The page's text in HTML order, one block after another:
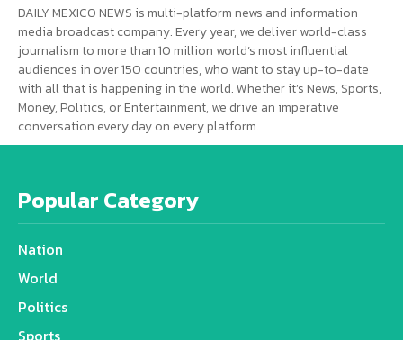
DAILY MEXICO NEWS is multi-platform news and information
media broadcast company. Every year, we deliver world-class
journalism to more than 10 million world’s most influential
audiences in over 150 countries, who want to stay up-to-date
with all that is happening in the world. Whether it’s News, Sports,
Money, Politics, or Entertainment, we drive an imperative
conversation every day on every platform.
Popular Category
Nation
World
Politics
Sports